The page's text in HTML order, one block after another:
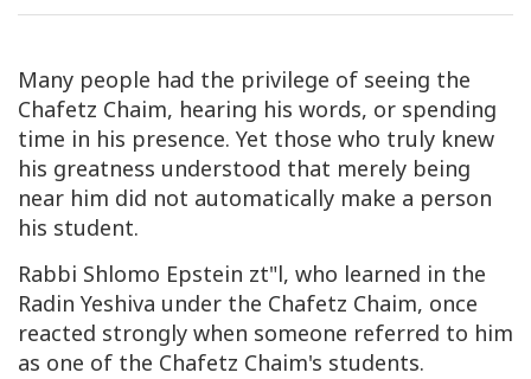
Many people had the privilege of seeing the
Chafetz Chaim, hearing his words, or spending
time in his presence. Yet those who truly knew
his greatness understood that merely being
near him did not automatically make a person
his student.
Rabbi Shlomo Epstein zt"l, who learned in the
Radin Yeshiva under the Chafetz Chaim, once
reacted strongly when someone referred to him
as one of the Chafetz Chaim's students.